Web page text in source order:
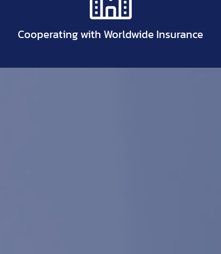
Cooperating with Worldwide Insurance